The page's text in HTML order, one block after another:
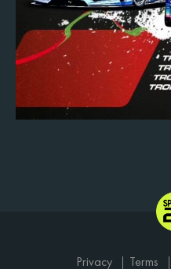
Privacy Terms